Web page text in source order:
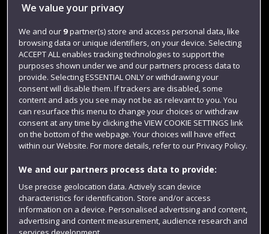
Jobs
Login
Term dates
Colleges and schools
Website feedback
We value your privacy
We and our 9partner(s) store and access personal data, like
browsing data or unique identifiers, on your device. Selecting
ACCEPT ALL enables tracking technologies to support the
purposes shown under we and our partners process data to
provide. Selecting ESSENTIAL ONLY or withdrawing your
consent will disable them. If trackers are disabled, some
content and ads you see may not be as relevant to you. You
can resurface this menu to change your choices or withdraw
consent at any time by clicking the VIEW COOKIE SETTINGS link
on the bottom of the webpage. Your choices will have effect
within our Website. For more details, refer to our Privacy Policy.
We and our partners process data to provide:
Use precise geolocation data. Actively scan device
characteristics for identification. Store and/or access
information on a device. Personalised advertising and content,
advertising and content measurement, audience research and